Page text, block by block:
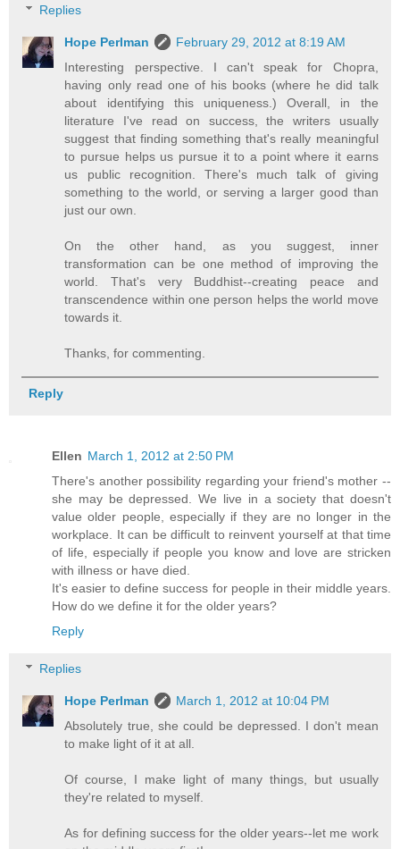
Replies
Hope Perlman
February 29, 2012 at 8:19 AM
Interesting perspective. I can't speak for Chopra,
having only read one of his books (where he did talk
about identifying this uniqueness.) Overall, in the
literature I've read on success, the writers usually
suggest that finding something that's really meaningful
to pursue helps us pursue it to a point where it earns
us public recognition. There's much talk of giving
something to the world, or serving a larger good than
just our own.
On the other hand, as you suggest, inner
transformation can be one method of improving the
world. That's very Buddhist--creating peace and
transcendence within one person helps the world move
towards it.
Thanks, for commenting.
Reply
Ellen March 1, 2012 at 2:50 PM
There's another possibility regarding your friend's mother --
she may be depressed. We live in a society that doesn't
value older people, especially if they are no longer in the
workplace. It can be difficult to reinvent yourself at that time
of life, especially if people you know and love are stricken
with illness or have died.
It's easier to define success for people in their middle years.
How do we define it for the older years?
Reply
Replies
Hope Perlman
March 1, 2012 at 10:04 PM
Absolutely true, she could be depressed. I don't mean
to make light of it at all.
Of course, I make light of many things, but usually
they're related to myself.
As for defining success for the older years--let me work